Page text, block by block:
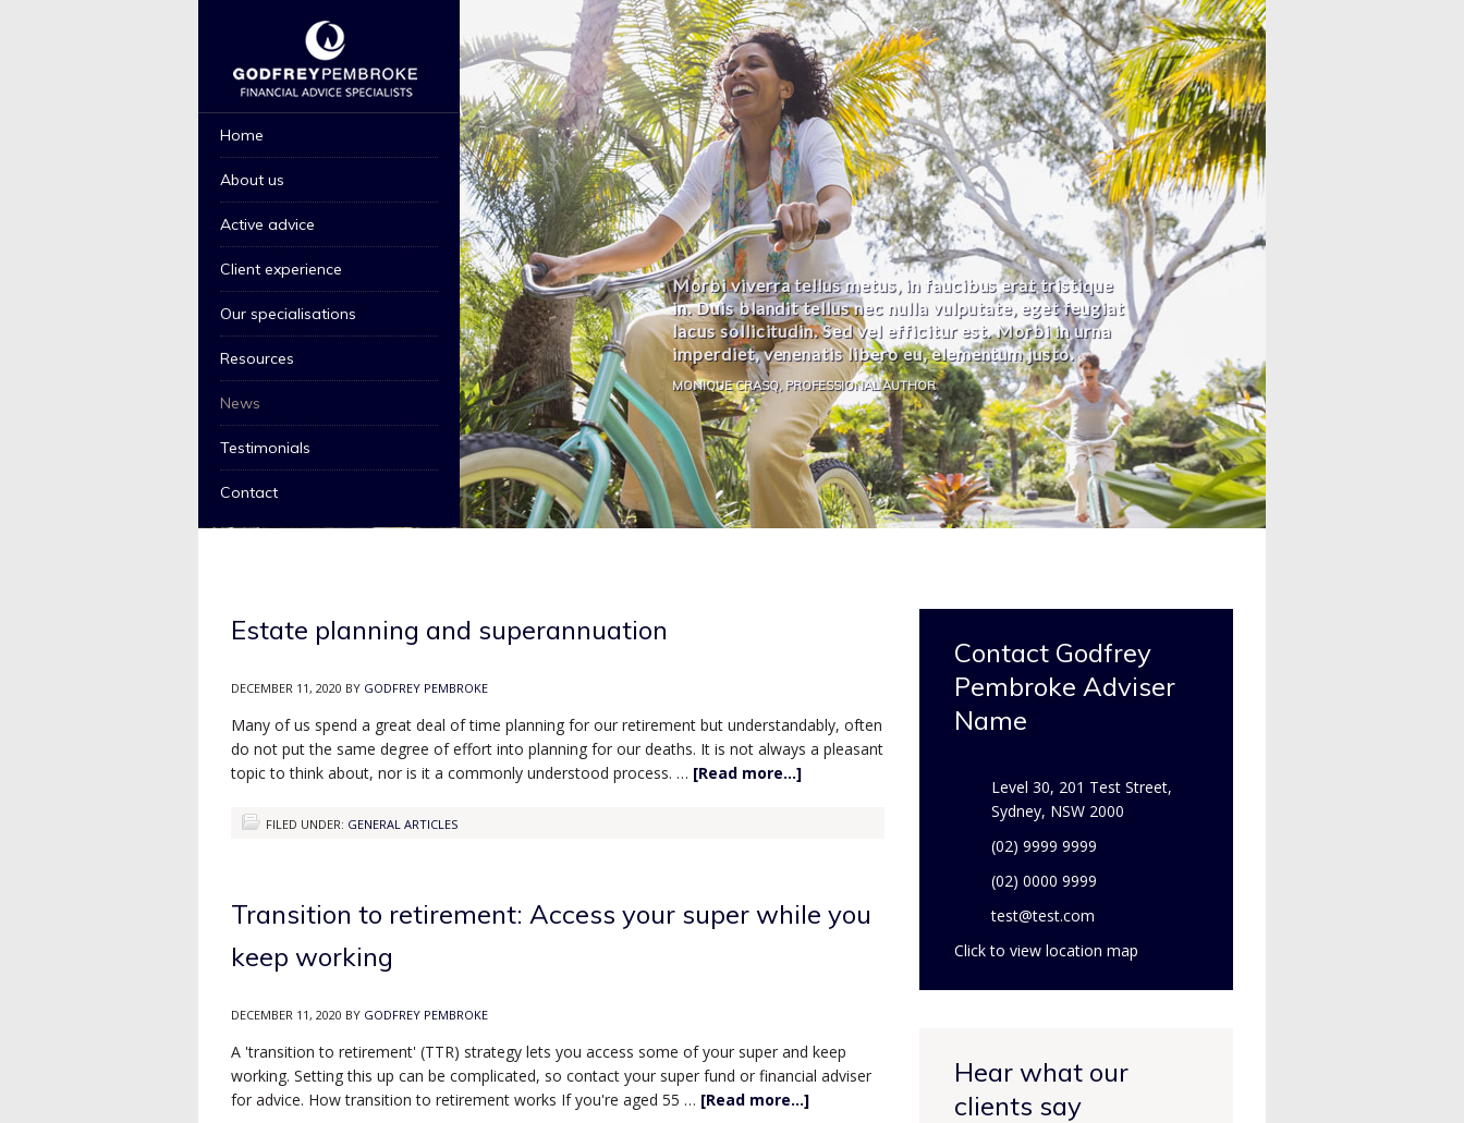
Home
About us
Active advice
Client experience
Our specialisations
Resources
News
Testimonials
Contact
MONIQUE CRASQ, PROFESSIONAL AUTHOR
Morbi viverra tellus metus, in faucibus erat tristique
in. Duis blandit tellus nec nulla vulputate, eget feugiat
lacus sollicitudin. Sed vel efficitur est. Morbi in urna
imperdiet, venenatis libero eu, elementum justo.
Estate planning and superannuation
DECEMBER 11, 2020 BY GODFREY PEMBROKE
Many of us spend a great deal of time planning for our retirement but understandably, often
do not put the same degree of effort into planning for our deaths. It is not always a pleasant
topic to think about, nor is it a commonly understood process. … [Read more...]
FILED UNDER: GENERAL ARTICLES
Transition to retirement: Access your super while you
keep working
DECEMBER 11, 2020 BY GODFREY PEMBROKE
A 'transition to retirement' (TTR) strategy lets you access some of your super and keep
working. Setting this up can be complicated, so contact your super fund or financial adviser
for advice. How transition to retirement works If you're aged 55 … [Read more...]
Contact Godfrey
Pembroke Adviser
Name
Level 30, 201 Test Street,
Sydney, NSW 2000
(02) 9999 9999
(02) 0000 9999
test@test.com
Click to view location map
Hear what our
clients say